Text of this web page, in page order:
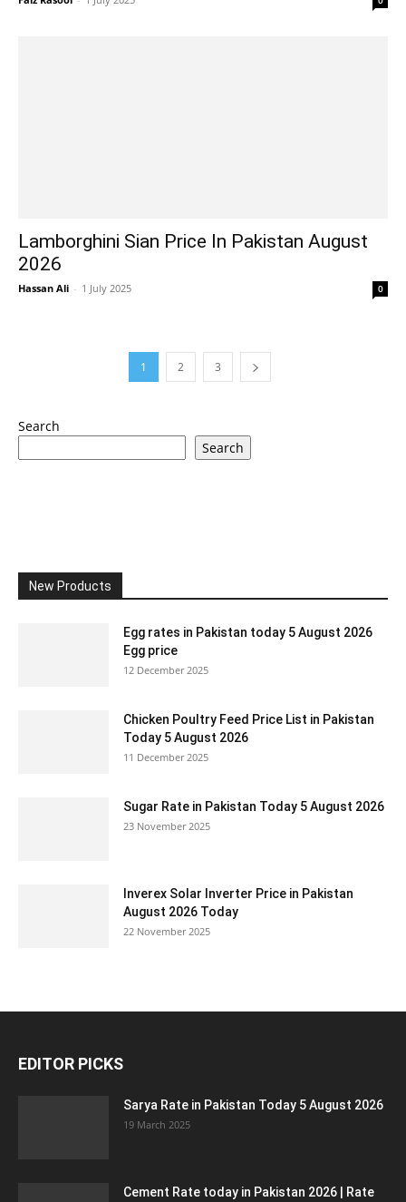
Lamborghini Sian Price In Pakistan August
2026
Hassan Ali - 1 July 2025 0
1 2 3
Search
Search
New Products
Egg rates in Pakistan today 5 August 2026
Egg price
12 December 2025
Chicken Poultry Feed Price List in Pakistan
Today 5 August 2026
11 December 2025
Sugar Rate in Pakistan Today 5 August 2026
23 November 2025
Inverex Solar Inverter Price in Pakistan
August 2026 Today
22 November 2025
EDITOR PICKS
Sarya Rate in Pakistan Today 5 August 2026
19 March 2025
Cement Rate today in Pakistan 2026 | Rate